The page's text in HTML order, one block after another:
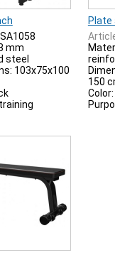
mm
steel
103x75x100
Plate
150